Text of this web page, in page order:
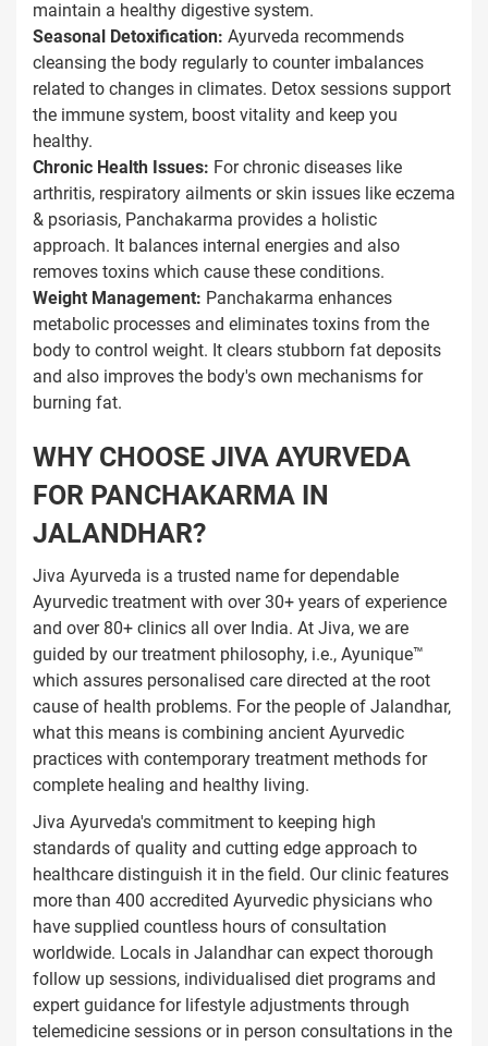
maintain a healthy digestive system.
Seasonal Detoxification: Ayurveda recommends
cleansing the body regularly to counter imbalances
related to changes in climates. Detox sessions support
the immune system, boost vitality and keep you
healthy.
Chronic Health Issues: For chronic diseases like
arthritis, respiratory ailments or skin issues like eczema
& psoriasis, Panchakarma provides a holistic
approach. It balances internal energies and also
removes toxins which cause these conditions.
Weight Management: Panchakarma enhances
metabolic processes and eliminates toxins from the
body to control weight. It clears stubborn fat deposits
and also improves the body's own mechanisms for
burning fat.
WHY CHOOSE JIVA AYURVEDA
FOR PANCHAKARMA IN
JALANDHAR?
Jiva Ayurveda is a trusted name for dependable
Ayurvedic treatment with over 30+ years of experience
and over 80+ clinics all over India. At Jiva, we are
guided by our treatment philosophy, i.e., Ayunique™
which assures personalised care directed at the root
cause of health problems. For the people of Jalandhar,
what this means is combining ancient Ayurvedic
practices with contemporary treatment methods for
complete healing and healthy living.
Jiva Ayurveda's commitment to keeping high
standards of quality and cutting edge approach to
healthcare distinguish it in the field. Our clinic features
more than 400 accredited Ayurvedic physicians who
have supplied countless hours of consultation
worldwide. Locals in Jalandhar can expect thorough
follow up sessions, individualised diet programs and
expert guidance for lifestyle adjustments through
telemedicine sessions or in person consultations in the